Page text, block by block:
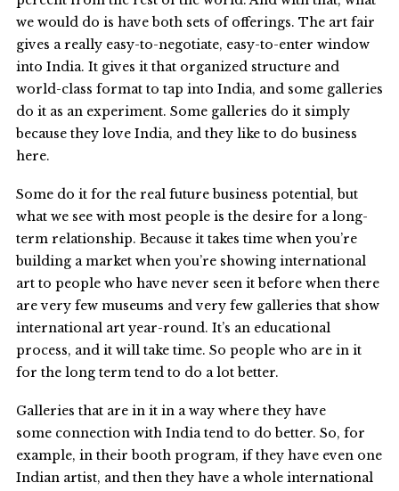
we would do is have both sets of offerings. The art fair
gives a really easy-to-negotiate, easy-to-enter window
into India. It gives it that organized structure and
world-class format to tap into India, and some galleries
do it as an experiment. Some galleries do it simply
because they love India, and they like to do business
here.
Some do it for the real future business potential, but
what we see with most people is the desire for a long-
term relationship. Because it takes time when you’re
building a market when you’re showing international
art to people who have never seen it before when there
are very few museums and very few galleries that show
international art year-round. It’s an educational
process, and it will take time. So people who are in it
for the long term tend to do a lot better.
Galleries that are in it in a way where they have
some connection with India tend to do better. So, for
example, in their booth program, if they have even one
Indian artist, and then they have a whole international